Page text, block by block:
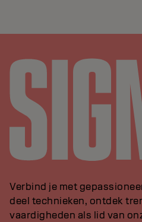
Verbind je met
deel technieken, ontdek
vaardigheden als lid van